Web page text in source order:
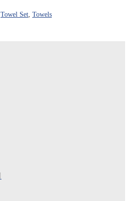
Towel Set Towels